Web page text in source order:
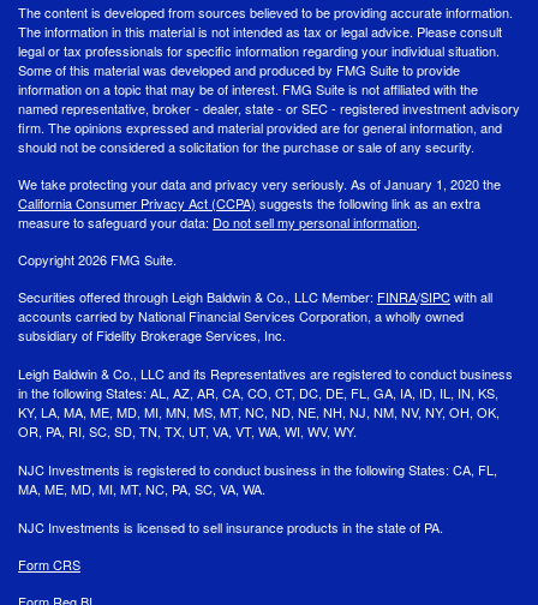
The content is developed from sources believed to be providing accurate information.
The information in this material is not intended as tax or legal advice. Please consult
legal or tax professionals for specific information regarding your individual situation.
Some of this material was developed and produced by FMG Suite to provide
information on a topic that may be of interest. FMG Suite is not affiliated with the
named representative, broker - dealer, state - or SEC - registered investment advisory
firm. The opinions expressed and material provided are for general information, and
should not be considered a solicitation for the purchase or sale of any security.
We take protecting your data and privacy very seriously. As of January 1, 2020 the
California Consumer Privacy Act (CCPA) suggests the following link as an extra
measure to safeguard your data: Do not sell my personal information.
Copyright 2026 FMG Suite.
Securities offered through Leigh Baldwin & Co., LLC Member: FINRA/SIPCwith all
accounts carried by National Financial Services Corporation, a wholly owned
subsidiary of Fidelity Brokerage Services, Inc.
Leigh Baldwin & Co., LLC and its Representatives are registered to conduct business
in the following States: AL, AZ, AR, CA, CO, CT, DC, DE, FL, GA, IA, ID, IL, IN, KS,
KY, LA, MA, ME, MD, MI, MN, MS, MT, NC, ND, NE, NH, NJ, NM, NV, NY, OH, OK,
OR, PA, RI, SC, SD, TN, TX, UT, VA, VT, WA, WI, WV, WY.
NJC Investments is registered to conduct business in the following States: CA, FL,
MA, ME, MD, MI, MT, NC, PA, SC, VA, WA.
NJC Investments is licensed to sell insurance products in the state of PA.
Form CRS